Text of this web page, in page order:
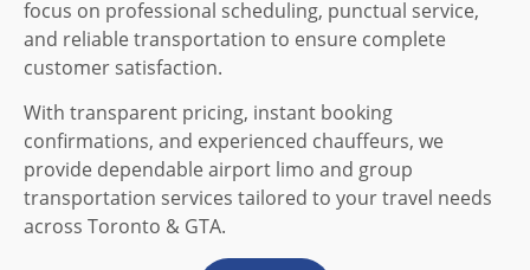
focus on professional scheduling, punctual service,
and reliable transportation to ensure complete
customer satisfaction.
With transparent pricing, instant booking
confirmations, and experienced chauffeurs, we
provide dependable airport limo and group
transportation services tailored to your travel needs
across Toronto & GTA.